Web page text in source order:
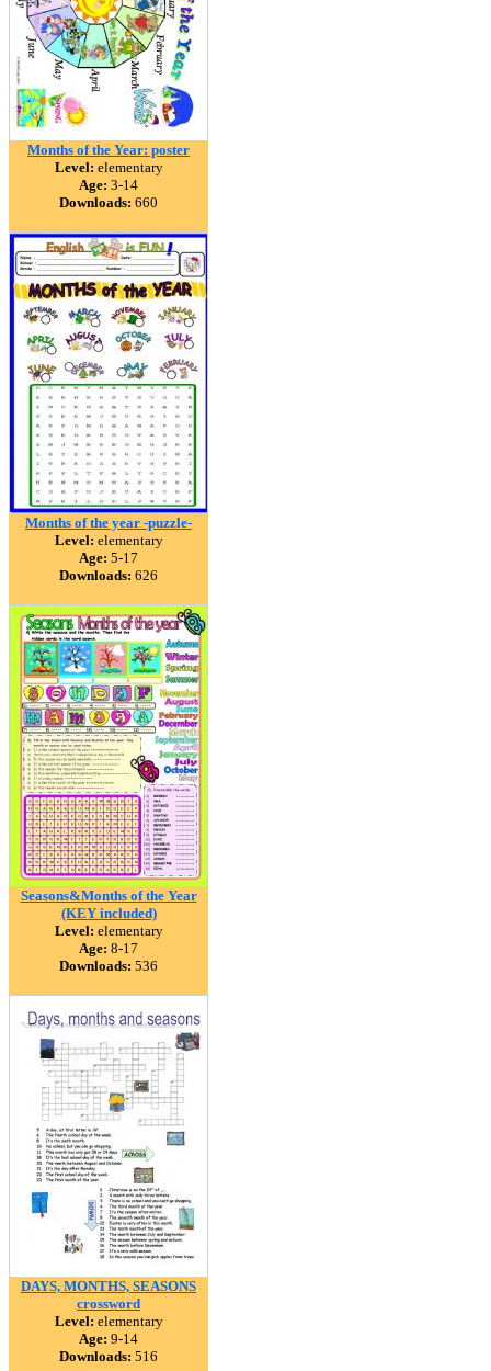
Months of the Year: poster
Level: elementary
Age: 3-14
Downloads: 660
Months of the year -puzzle-
Level: elementary
Age: 5-17
Downloads: 626
Seasons&Months of the Year
(KEY included)
Level: elementary
Age: 8-17
Downloads: 536
DAYS, MONTHS, SEASONS
crossword
Level: elementary
Age: 9-14
Downloads: 516